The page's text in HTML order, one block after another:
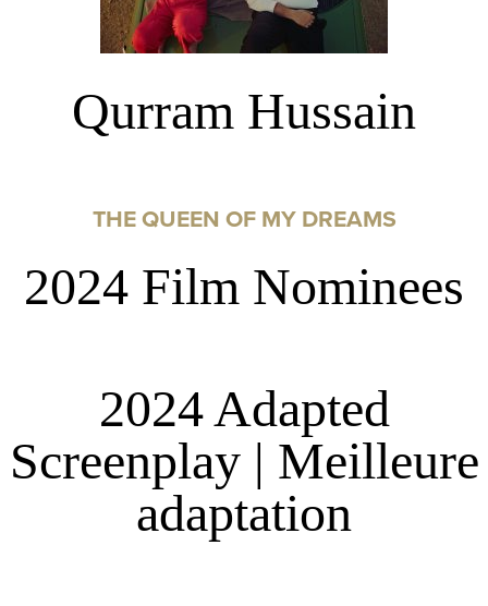
Qurram Hussain
THE QUEEN OF MY DREAMS
2024 Film Nominees
2024 Adapted
Screenplay | Meilleure
adaptation